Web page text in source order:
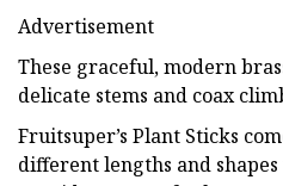
Advertisement
These graceful, modern
delicate stems and coax
Fruitsuper’s Plant Sticks
different lengths and